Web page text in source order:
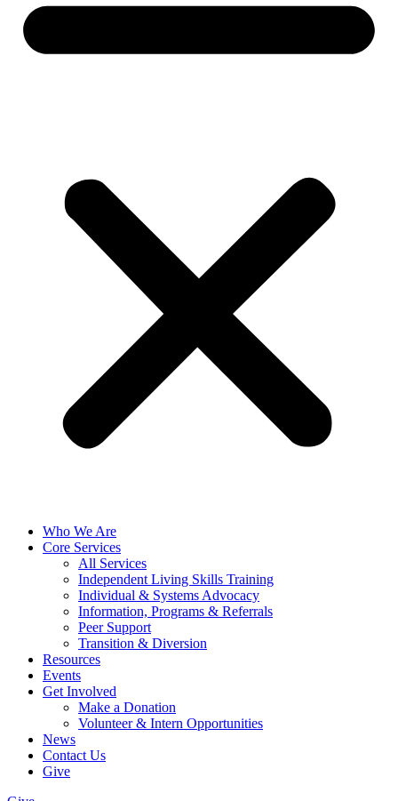
Who We Are
Core Services
All Services
Independent Living Skills Training
Individual & Systems Advocacy
Information, Programs & Referrals
Peer Support
Transition & Diversion
Resources
Events
Get Involved
Make a Donation
Volunteer & Intern Opportunities
News
Contact Us
Give